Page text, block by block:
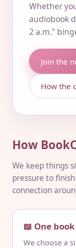
Whether
audiobook
2 a.m.”
Join the
How the
How
We keep things
pressure to
connection
📖 One
We choose a